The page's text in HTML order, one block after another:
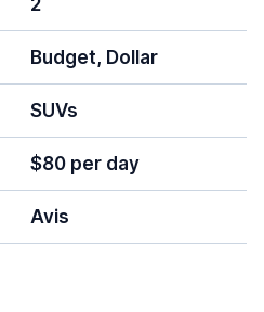
2
Budget, Dollar
SUVs
$80 per day
Avis